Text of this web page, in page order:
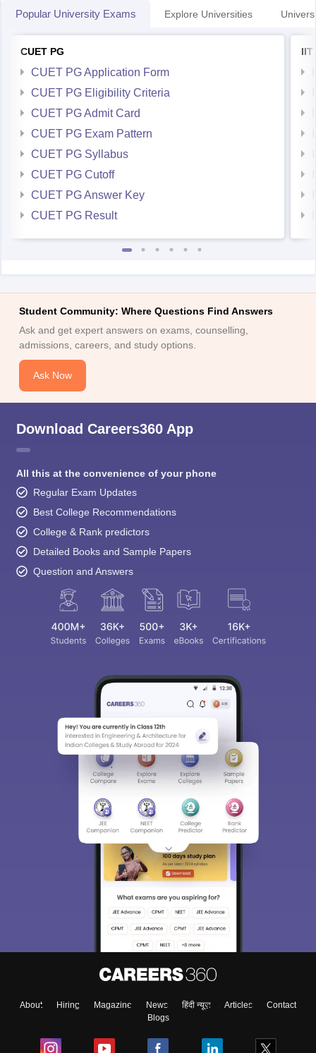
Popular University Exams Explore Universities
CUET PG
CUET PG Application Form
CUET PG Eligibility Criteria
CUET PG Admit Card
CUET PG Exam Pattern
CUET PG Syllabus
CUET PG Cutoff
CUET PG Answer Key
CUET PG Result
IIT
Student Community: Where Questions Find Answers
Ask and get expert answers on exams, counselling,
admissions, careers, and study options.
Ask Now
Download Careers360 App
All this at the convenience of your phone
Regular Exam Updates
Best College Recommendations
College & Rank predictors
Detailed Books and Sample Papers
Question and Answers
About Hiring Magazine News हिंदी न्यूज़ Articles
Contact
Blogs